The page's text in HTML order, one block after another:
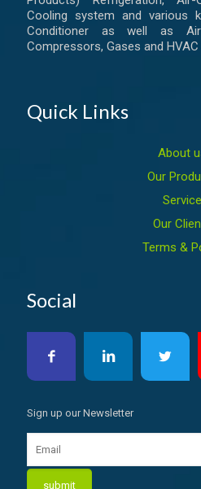
Cooling system and various
Conditioner as well as Air-
Compressors, Gases and
Quick Links
About
Our
Service
Our
Terms &
Social
Sign up our Newsletter